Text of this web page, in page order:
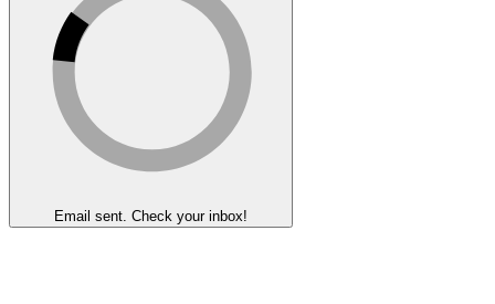
Email sent. Check your inbox!